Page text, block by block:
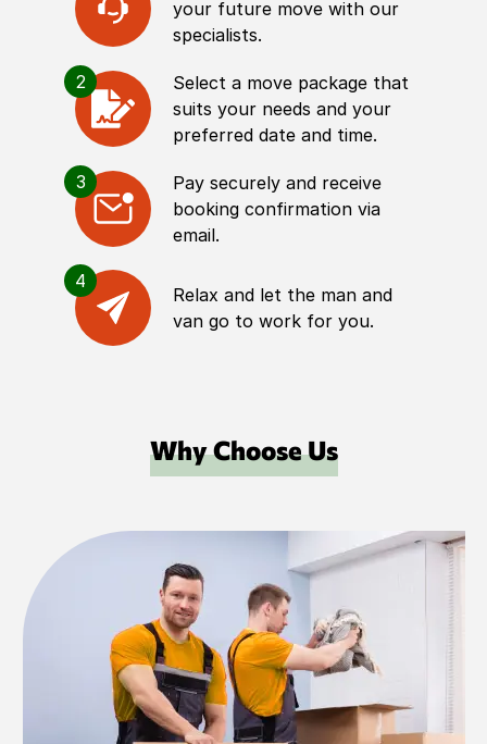
your future move with our
specialists.
2
Select a move package that
suits your needs and your
preferred date and time.
3
Pay securely and receive
booking confirmation via
email.
4
Relax and let the man and
van go to work for you.
Why Choose Us